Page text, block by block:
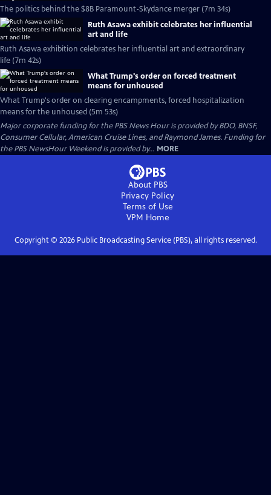
The politics behind the $8B Paramount-Skydance merger (7m 34s)
Ruth Asawa exhibit celebrates her influential
art and life
Ruth Asawa exhibition celebrates her influential art and extraordinary
life (7m 42s)
What Trump's order on forced treatment
means for unhoused
What Trump's order on clearing encampments, forced hospitalization
means for the unhoused (5m 53s)
Major corporate funding for the PBS News Hour is provided by BDO, BNSF,
Consumer Cellular, American Cruise Lines, and Raymond James. Funding for
the PBS NewsHour Weekend is provided by... MORE
About PBS
Privacy Policy
Terms of Use
VPM Home
Copyright © 2026Public Broadcasting Service (PBS), all rights reserved.